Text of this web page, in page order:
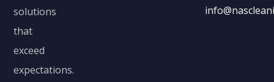
solutions
that
exceed
expectations.